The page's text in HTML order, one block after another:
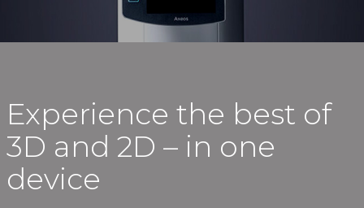
Experience the best of
3D and 2D – in one
device